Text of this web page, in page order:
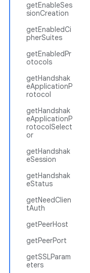
getEnableSes
sionCreation
getEnabledCi
pherSuites
getEnabledPr
otocols
getHandshak
eApplicationP
rotocol
getHandshak
eApplicationP
rotocolSelect
or
getHandshak
eSession
getHandshak
eStatus
getNeedClien
tAuth
getPeerHost
getPeerPort
getSSLParam
eters